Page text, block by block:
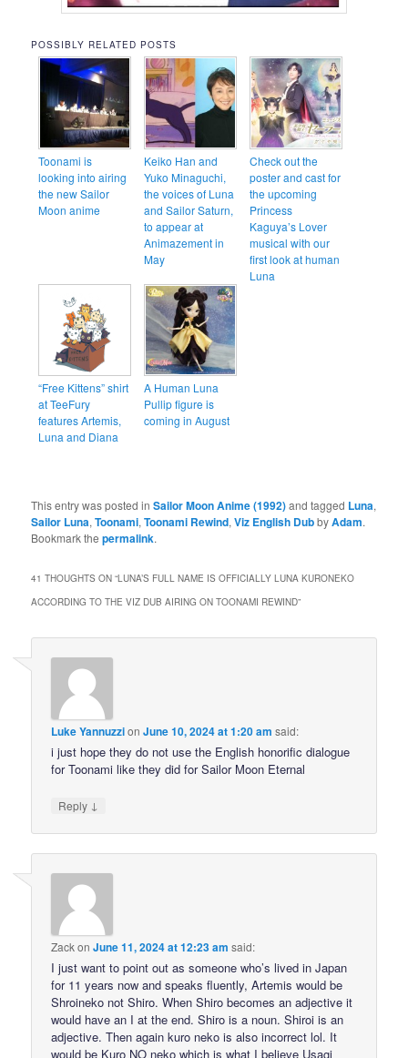
POSSIBLY RELATED POSTS
Toonami is
looking into airing
the new Sailor
Moon anime
Keiko Han and
Yuko Minaguchi,
the voices of Luna
and Sailor Saturn,
to appear at
Animazement in
May
Check out the
poster and cast for
the upcoming
Princess
Kaguya’s Lover
musical with our
first look at human
Luna
“Free Kittens” shirt
at TeeFury
features Artemis,
Luna and Diana
A Human Luna
Pullip figure is
coming in August
This entry was posted inSailor Moon Anime (1992)and tagged Luna,
Sailor Luna,Toonami,Toonami Rewind,Viz English DubbyAdam.
Bookmark thepermalink.
41 THOUGHTS ON “LUNA’S FULL NAME IS OFFICIALLY LUNA KURONEKO
ACCORDING TO THE VIZ DUB AIRING ON TOONAMI REWIND”
Luke YannuzzionJune 10, 2024 at 1:20 am said:
i just hope they do not use the English honorific dialogue
for Toonami like they did for Sailor Moon Eternal
Reply ↓
ZackonJune 11, 2024 at 12:23 am said:
I just want to point out as someone who’s lived in Japan
for 11 years now and speaks fluently, Artemis would be
Shroineko not Shiro. When Shiro becomes an adjective it
would have an I at the end. Shiro is a noun. Shiroi is an
adjective. Then again kuro neko is also incorrect lol. It
would be Kuro NO neko which is what I believe Usagi